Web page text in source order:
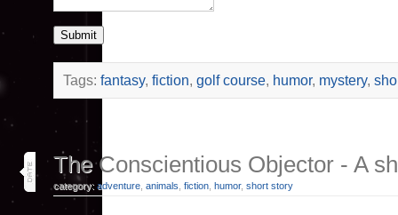
Submit
Tags: fantasy, fiction, golf course, humor, mystery,
24
may 26
The Conscientious Objector - A
category: adventure animals fiction humor, short story